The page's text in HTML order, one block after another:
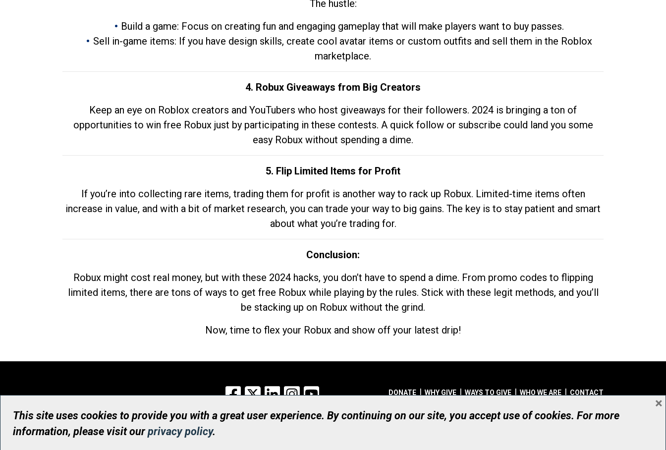
The hustle:
Build a game: Focus on creating fun and engaging gameplay that will make players want to buy passes.
Sell in-game items: If you have design skills, create cool avatar items or custom outfits and sell them in the Roblox
marketplace.
4. Robux Giveaways from Big Creators
Keep an eye on Roblox creators and YouTubers who host giveaways for their followers. 2024 is bringing a ton of
opportunities to win free Robux just by participating in these contests. A quick follow or subscribe could land you some
easy Robux without spending a dime.
5. Flip Limited Items for Profit
If you’re into collecting rare items, trading them for profit is another way to rack up Robux. Limited-time items often
increase in value, and with a bit of market research, you can trade your way to big gains. The key is to stay patient and smart
about what you’re trading for.
Conclusion:
Robux might cost real money, but with these 2024 hacks, you don’t have to spend a dime. From promo codes to flipping
limited items, there are tons of ways to get free Robux while playing by the rules. Stick with these legit methods, and you’ll
be stacking up on Robux without the grind.
Now, time to flex your Robux and show off your latest drip!
Facebook
X LinkedInInstagram DONATE WHY GIVE WAYS TO GIVE WHO WE ARE CONTACT
© UHN Foundation, all rights reserved
Registered Canadian Charitable Organization Number: 12386 4068 RR0001
This site uses cookies to provide you with a great user experience. By continuing on our site, you accept use of cookies. For more
information, please visit ourprivacy policy.
×